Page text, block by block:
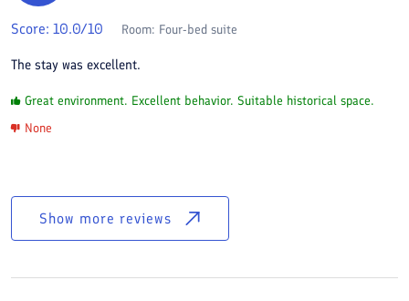
Score: 10.0/10 Room: Four-bed suite
The stay was excellent.
Great environment. Excellent behavior. Suitable historical space.
None
Show more reviews